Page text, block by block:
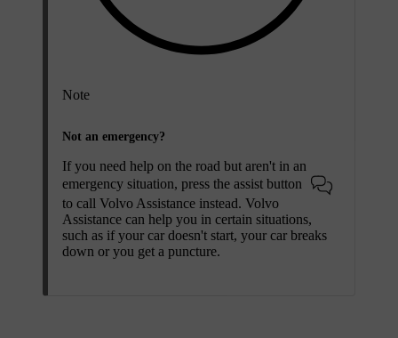
Note
Not an emergency?
If you need help on the road but aren't in an
emergency situation, press the assist button
to call Volvo Assistance instead. Volvo
Assistance can help you in certain situations,
such as if your car doesn't start, your car breaks
down or you get a puncture.